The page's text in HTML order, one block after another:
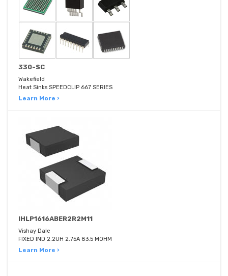
330-SC
Wakefield
Heat Sinks SPEEDCLIP 667 SERIES
Learn More ›
IHLP1616ABER2R2M11
Vishay Dale
FIXED IND 2.2UH 2.75A 83.5 MOHM
Learn More ›